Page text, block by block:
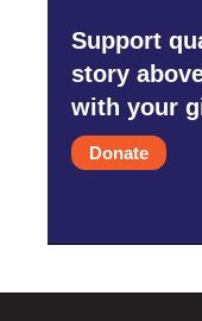
Support
story
with your
Donate